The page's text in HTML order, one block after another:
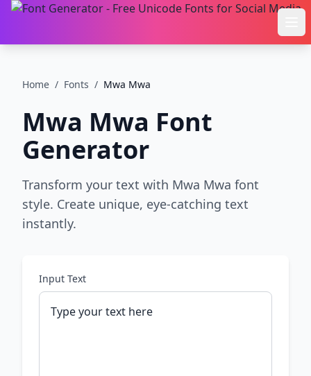
Home / Fonts / Mwa Mwa
Mwa Mwa Font
Generator
Transform your text with Mwa Mwa font
style. Create unique, eye-catching text
instantly.
Input Text